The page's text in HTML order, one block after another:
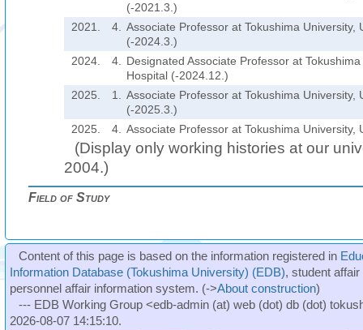
(-2021.3.)
2021.
4.
Associate Professor at Tokushima University,
(-2024.3.)
2024.
4.
Designated Associate Professor at
Hospital (-2024.12.)
2025.
1.
Associate Professor at Tokushima University,
(-2025.3.)
2025.
4. Associate Professor at Tokushima University,
(Display only working histories at our
2004.)
Field of Study
Content of this page is based on the information registered in
Information Database (Tokushima University) (EDB), student
personnel affair information system. (->About construction)
--- EDB Working Group <edb-admin (at) web (dot) db (dot)
2026-08-07 14:15:10.